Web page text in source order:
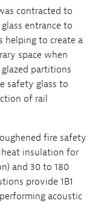
contracted to
entrance to
helping to create a
space when
partitions
safety glass to
of rail
fire safety
insulation for
and 30 to 180
provide 1B1
acoustic